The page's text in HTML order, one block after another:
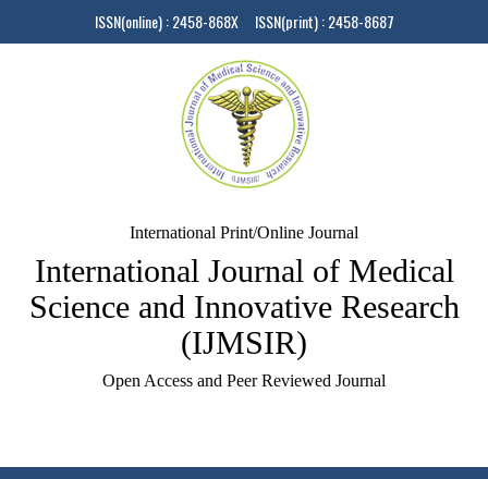
ISSN(online) : 2458-868X ISSN(print) : 2458-8687
International Print/Online Journal
International Journal of Medical
Science and Innovative Research
(IJMSIR)
Open Access and Peer Reviewed Journal